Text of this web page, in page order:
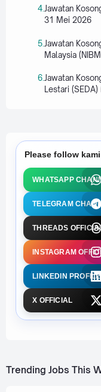
Jawatan
31 Mei 2026
Jawatan
Malaysia
Jawatan
Lestari
Please follow kami
WHATSAPP
TELEGRAM
THREADS
INSTAGRAM
LINKEDIN PROFILE
X OFFICIAL
Trending Jobs This